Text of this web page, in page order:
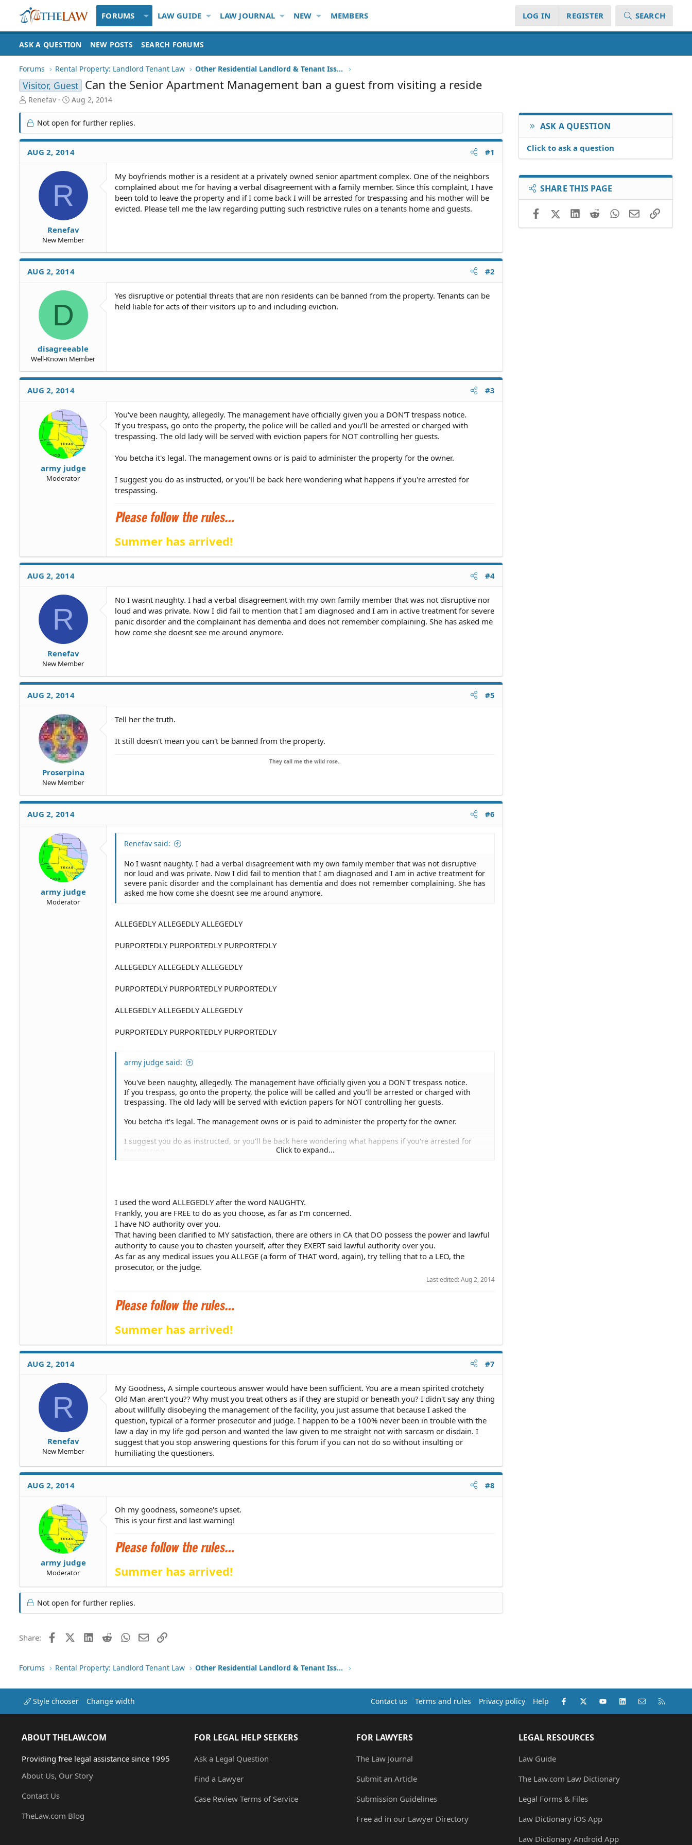
FORUMS LAW GUIDE LAW JOURNAL NEW MEMBERS LOG IN REGISTER SEARCH
ASK A QUESTION NEW POSTS SEARCH FORUMS
Forums Rental Property: Landlord Tenant Law Other Residential Landlord & Tenant Issues
Visitor, Guest Can the Senior Apartment Management ban a guest from visiting a reside
T
r
e
a
d
S
Renefav
S
a
r
t
d
a
e
Aug 2, 2014
Not open for further replies.
AUG 2, 2014 #1
R
Renefav
New Member
My boyfriends mother is a resident at a privately owned senior apartment complex. One of the neighbors
complained about me for having a verbal disagreement with a family member. Since this complaint, I have
been told to leave the property and if I come back I will be arrested for trespassing and his mother will be
evicted. Please tell me the law regarding putting such restrictive rules on a tenants home and guests.
AUG 2, 2014 #2
D
disagreeable
Well-Known Member
Yes disruptive or potential threats that are non residents can be banned from the property. Tenants can be
held liable for acts of their visitors up to and including eviction.
AUG 2, 2014 #3
army judge
Moderator
You've been naughty, allegedly. The management have officially given you a DON'T trespass notice.
If you trespass, go onto the property, the police will be called and you'll be arrested or charged with
trespassing. The old lady will be served with eviction papers for NOT controlling her guests.
You betcha it's legal. The management owns or is paid to administer the property for the owner.
I suggest you do as instructed, or you'll be back here wondering what happens if you're arrested for
trespassing.
Summer has arrived!
AUG 2, 2014 #4
R
Renefav
New Member
No I wasnt naughty. I had a verbal disagreement with my own family member that was not disruptive nor
loud and was private. Now I did fail to mention that I am diagnosed and I am in active treatment for severe
panic disorder and the complainant has dementia and does not remember complaining. She has asked me
how come she doesnt see me around anymore.
AUG 2, 2014 #5
Proserpina
New Member
Tell her the truth.
It still doesn't mean you can't be banned from the property.
They call me the wild rose..
AUG 2, 2014 #6
army judge
Moderator
Renefav said:
No I wasnt naughty. I had a verbal disagreement with my own family member that was not disruptive
nor loud and was private. Now I did fail to mention that I am diagnosed and I am in active treatment for
severe panic disorder and the complainant has dementia and does not remember complaining. She has
asked me how come she doesnt see me around anymore.
ALLEGEDLY ALLEGEDLY ALLEGEDLY
PURPORTEDLY PURPORTEDLY PURPORTEDLY
ALLEGEDLY ALLEGEDLY ALLEGEDLY
PURPORTEDLY PURPORTEDLY PURPORTEDLY
ALLEGEDLY ALLEGEDLY ALLEGEDLY
PURPORTEDLY PURPORTEDLY PURPORTEDLY
army judge said:
You've been naughty, allegedly. The management have officially given you a DON'T trespass notice.
If you trespass, go onto the property, the police will be called and you'll be arrested or charged with
trespassing. The old lady will be served with eviction papers for NOT controlling her guests.
You betcha it's legal. The management owns or is paid to administer the property for the owner.
I suggest you do as instructed, or you'll be back here wondering what happens if you're arrested for
Click to expand...
I used the word ALLEGEDLY after the word NAUGHTY.
Frankly, you are FREE to do as you choose, as far as I'm concerned.
I have NO authority over you.
That having been clarified to MY satisfaction, there are others in CA that DO possess the power and lawful
authority to cause you to chasten yourself, after they EXERT said lawful authority over you.
As far as any medical issues you ALLEGE (a form of THAT word, again), try telling that to a LEO, the
prosecutor, or the judge.
Last edited:Aug 2, 2014
Summer has arrived!
AUG 2, 2014 #7
R
Renefav
New Member
My Goodness, A simple courteous answer would have been sufficient. You are a mean spirited crotchety
Old Man aren't you?? Why must you treat others as if they are stupid or beneath you? I didn't say any thing
about willfully disobeying the management of the facility, you just assume that because I asked the
question, typical of a former prosecutor and judge. I happen to be a 100% never been in trouble with the
law a day in my life god person and wanted the law given to me straight not with sarcasm or disdain. I
suggest that you stop answering questions for this forum if you can not do so without insulting or
humiliating the questioners.
AUG 2, 2014 #8
army judge
Moderator
Oh my goodness, someone's upset.
This is your first and last warning!
Summer has arrived!
Not open for further replies.
Share: FacebookX (Twitter)LinkedIn
RedditWhatsApp
EmailLink
ASK A QUESTION
Click to ask a question
SHARE THIS PAGE
FacebookX (Twitter)LinkedIn
RedditWhatsApp
EmailLink
Forums Rental Property: Landlord Tenant Law Other Residential Landlord & Tenant Issues
Style chooser Change width Contact us Terms and rules Privacy policy Help Facebook
X (Twitter)youtubeLinkedInContact us
ABOUT THELAW.COM
Providing free legal assistance since 1995
About Us, Our Story
Contact Us
TheLaw.com Blog
FOR LEGAL HELP SEEKERS
Ask a Legal Question
Find a Lawyer
Case Review Terms of Service
FOR LAWYERS
The Law Journal
Submit an Article
Submission Guidelines
Free ad in our Lawyer Directory
LEGAL RESOURCES
Law Guide
The Law.com Law Dictionary
Legal Forms & Files
Law Dictionary iOS App
Law Dictionary Android App